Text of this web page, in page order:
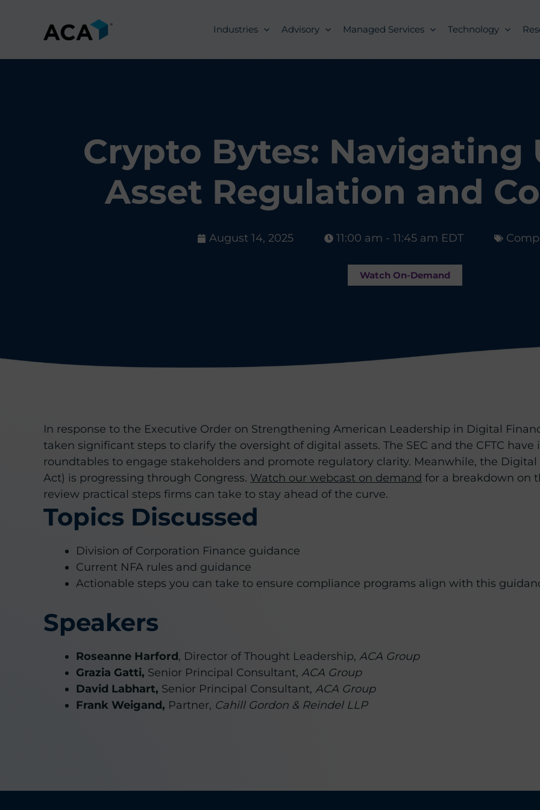
Industries Advisory Managed Services Technology
Crypto Bytes: Navigating
Asset Regulation and
August 14, 2025 11:00 am - 11:45 am EDT
Watch On-Demand
In response to the Executive Order on Strengthening American Leadership in Digital
taken significant steps to clarify the oversight of digital assets. The SEC and the CFTC
roundtables to engage stakeholders and promote regulatory clarity. Meanwhile, the Digital
Act) is progressing through Congress. Watch our webcast on demand for a breakdown on
review practical steps firms can take to stay ahead of the curve.
Topics Discussed
Division of Corporation Finance guidance
Current NFA rules and guidance
Actionable steps you can take to ensure compliance programs align with this
Speakers
Roseanne Harford, Director of Thought Leadership, ACA Group
Grazia Gatti, Senior Principal Consultant, ACA Group
David Labhart, Senior Principal Consultant, ACA Group
Frank Weigand, Partner, Cahill Gordon & Reindel LLP